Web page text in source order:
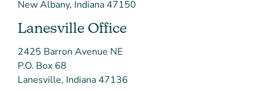
New Albany, Indiana 47150
Lanesville Office
2425 Barron Avenue NE
P.O. Box 68
Lanesville, Indiana 47136